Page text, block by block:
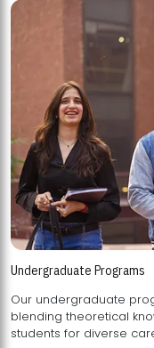
Undergraduate Programs
Our undergraduate
blending theoretical knowledge with
students for diverse